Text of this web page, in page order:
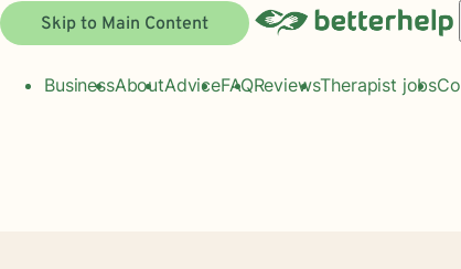
Skip to Main Content
BusinessAboutAdviceFAQReviewsTherapist jobs